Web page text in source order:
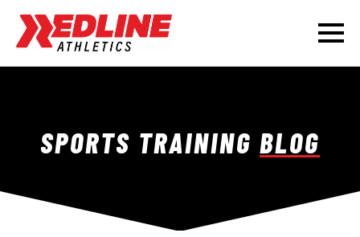
SPORTS TRAINING BLOG